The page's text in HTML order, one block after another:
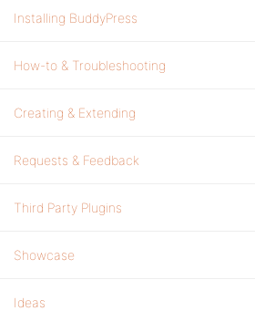
Installing BuddyPress
How-to & Troubleshooting
Creating & Extending
Requests & Feedback
Third Party Plugins
Showcase
Ideas